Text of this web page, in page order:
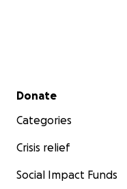
Secondary menu
Donate
Categories
Crisis relief
Social Impact Funds